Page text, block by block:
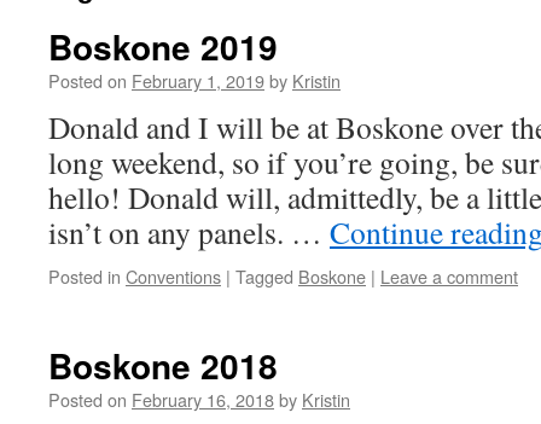
Boskone 2019
Posted on February 1, 2019by Kristin
Donald and I will be at Boskone over
long weekend, so if you’re going, be
hello! Donald will, admittedly, be a
isn’t on any panels. … Continue
Posted in Conventions | Tagged Boskone | Leave a comment
Boskone 2018
Posted on February 16, 2018by Kristin